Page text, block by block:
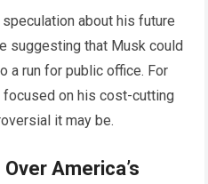
about his future
suggesting that Musk could
a run for public office. For
focused on his cost-cutting
it may be.
America’s